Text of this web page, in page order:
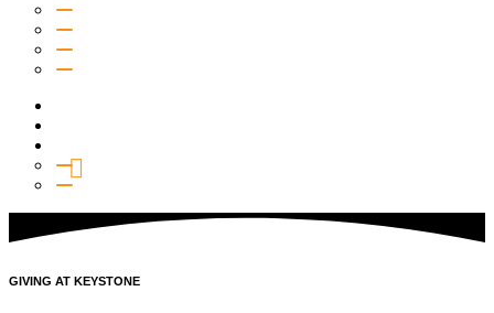
GIVING AT KEYSTONE